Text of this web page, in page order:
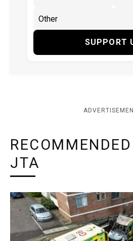
SUPPORT
JTA